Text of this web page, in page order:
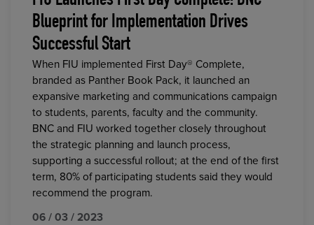
Blueprint for Implementation Drives
Successful Start
When FIU implemented First Day® Complete,
branded as Panther Book Pack, it launched an
expansive marketing and communications campaign
to students, parents, faculty and the community.
BNC and FIU worked together closely throughout
the strategic planning and launch process,
supporting a successful rollout; at the end of the first
term, 80% of participating students said they would
recommend the program.
06 / 03 / 2023